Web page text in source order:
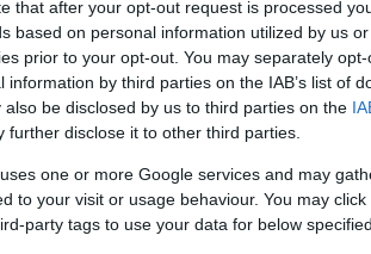
that after your opt-out request is processed
based on personal information utilized by us
prior to your opt-out. You may separately
by third parties on the IAB’s list of
be disclosed by us to third parties on the
further disclose it to other third parties.
one or more Google services and may
to your visit or usage behaviour. You may
party tags to use your data for below
PLA - No Record Held
Our records indicate this
meet The Kennel Club
confirm if it has been